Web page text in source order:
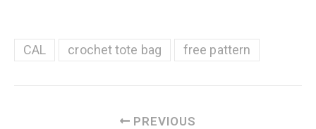
CAL crochet tote bag free pattern
PREVIOUS